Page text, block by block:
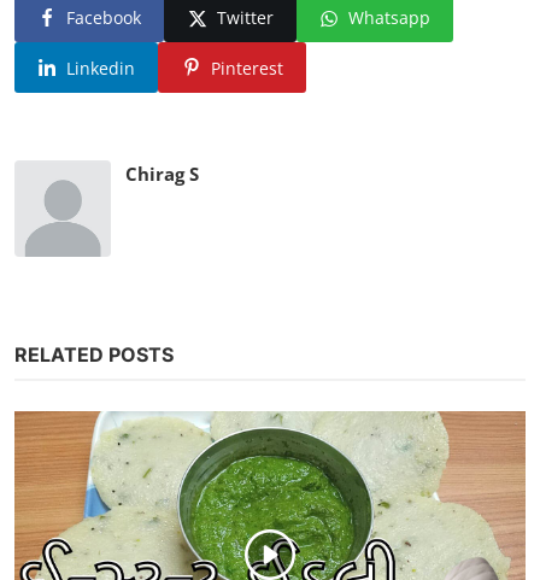
Facebook Twitter Whatsapp
Linkedin Pinterest
Chirag S
RELATED POSTS